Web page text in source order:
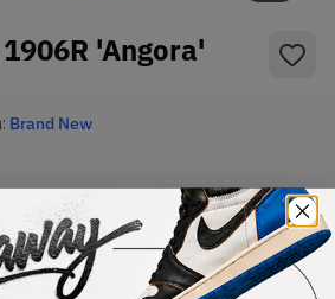
'Angora'
Brand New
Size Guide
Highest Bid